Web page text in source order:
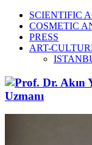
SCIENTIFIC
COSMETIC
PRESS
ART-